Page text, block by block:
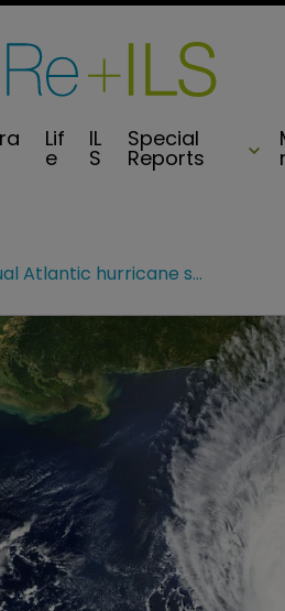
Lif
e
IL
S
Special
Reports
Quieter than usual Atlantic hurricane season predicted